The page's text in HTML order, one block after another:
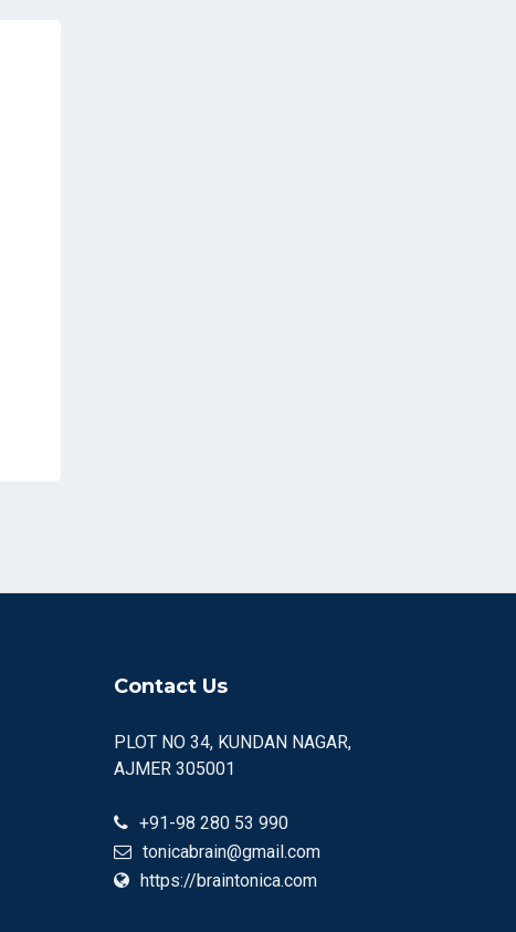
Contact Us
PLOT NO 34, KUNDAN NAGAR,
AJMER 305001
+91-98 280 53 990
tonicabrain@gmail.com
https://braintonica.com